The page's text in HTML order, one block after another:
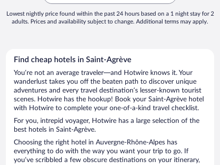
Lowest nightly price found within the past 24 hours based on a 1 night stay for 2
adults. Prices and availability subject to change. Additional terms may apply.
Find cheap hotels in Saint-Agrève
You’re not an average traveler—and Hotwire knows it. Your
wanderlust takes you off the beaten path to discover unique
adventures and every travel destination’s lesser-known tourist
scenes. Hotwire has the hookup! Book your Saint-Agrève hotel
with Hotwire to complete your one-of-a-kind travel checklist.
For you, intrepid voyager, Hotwire has a large selection of the
best hotels in Saint-Agrève.
Choosing the right hotel in Auvergne-Rhône-Alpes has
everything to do with the way you want your trip to go. If
you’ve scribbled a few obscure destinations on your itinerary,